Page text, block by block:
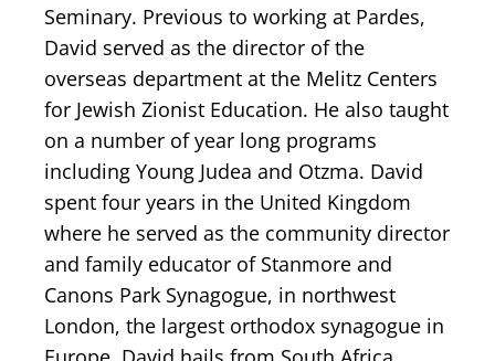
Seminary. Previous to working at Pardes,
David served as the director of the
overseas department at the Melitz Centers
for Jewish Zionist Education. He also taught
on a number of year long programs
including Young Judea and Otzma. David
spent four years in the United Kingdom
where he served as the community director
and family educator of Stanmore and
Canons Park Synagogue, in northwest
London, the largest orthodox synagogue in